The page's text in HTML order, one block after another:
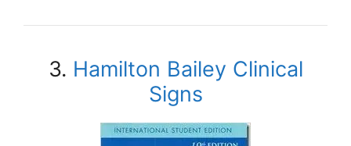
3. Hamilton Bailey Clinical
Signs